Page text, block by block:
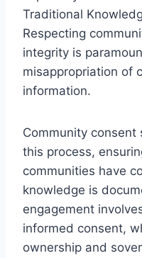
Traditional
Respecting
integrity is
misappropriation of
information.
Community consent
this process,
communities have
knowledge is
engagement
informed consent,
ownership and